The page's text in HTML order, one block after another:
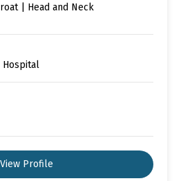
| Head and Neck
Hospital
View Profile